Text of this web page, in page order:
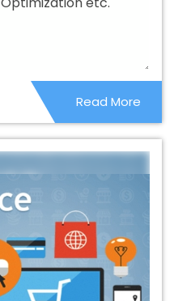
Company In
Territories
B2C Web
Territories
Banner
Territories
Banner
Territories
Banner
Territories
Territories
Banner Printing Agency
Printing Company In
Printing Service In
Printing Services In
Read More